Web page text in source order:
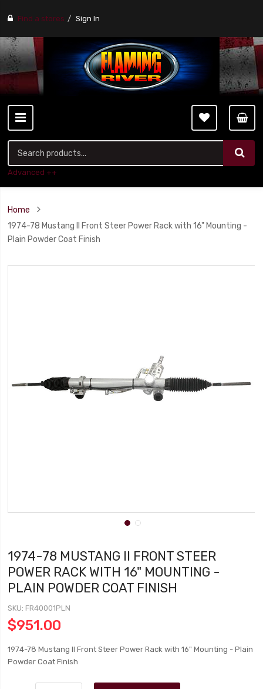
Find a stores Sign In
Advanced ++
Home
1974-78 Mustang II Front Steer Power Rack with 16" Mounting -
Plain Powder Coat Finish
1974-78 MUSTANG II FRONT STEER
POWER RACK WITH 16" MOUNTING -
PLAIN POWDER COAT FINISH
SKU FR40001PLN
$951.00
1974-78 Mustang II Front Steer Power Rack with 16" Mounting - Plain
Powder Coat Finish